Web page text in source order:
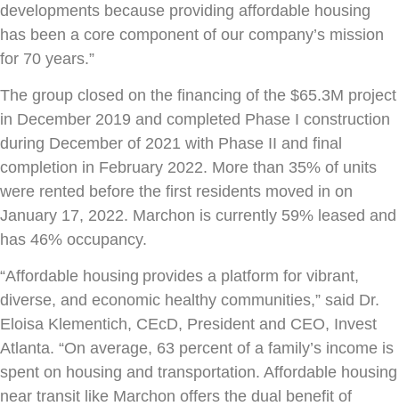
developments because providing affordable housing
has been a core component of our company’s mission
for 70 years.”
The group closed on the financing of the $65.3M project
in December 2019 and completed Phase I construction
during December of 2021 with Phase II and final
completion in February 2022. More than 35% of units
were rented before the first residents moved in on
January 17, 2022. Marchon is currently 59% leased and
has 46% occupancy.
“Affordable housing provides a platform for vibrant,
diverse, and economic healthy communities,” said Dr.
Eloisa Klementich, CEcD, President and CEO, Invest
Atlanta. “On average, 63 percent of a family’s income is
spent on housing and transportation. Affordable housing
near transit like Marchon offers the dual benefit of